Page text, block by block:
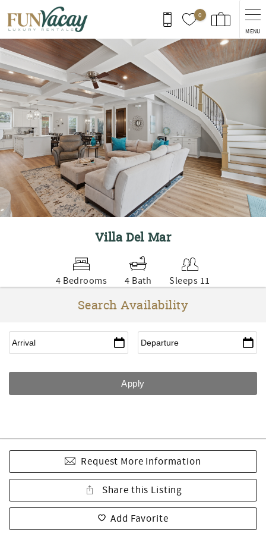
Skip to main content
0
MENU
You are here
Villa Del Mar
4 Bedrooms 4 Bath Sleeps 11
Search Availability
Request More Information
Share this Listing
Add Favorite